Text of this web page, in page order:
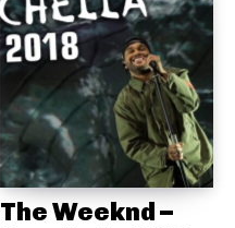
The Weeknd –